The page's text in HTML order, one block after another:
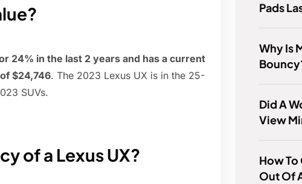
24% in the last 2 years and has a current
$24,746. The 2023 Lexus UX is in the 25-
SUVs.
of a Lexus UX?
Pads
Why Is
Did A
View
How To
Out Of